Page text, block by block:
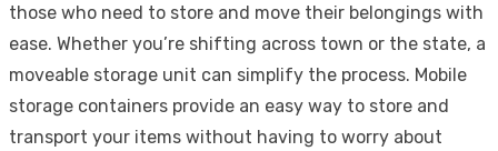
those who need to store and move their belongings with
ease. Whether you’re shifting across town or the state, a
moveable storage unit can simplify the process. Mobile
storage containers provide an easy way to store and
transport your items without having to worry about